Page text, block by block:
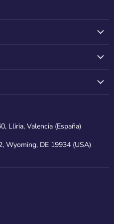
Lliria, Valencia (España)
Wyoming, DE 19934 (USA)